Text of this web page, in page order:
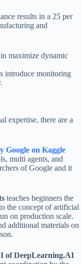
results in a 25 per
and
maximize dynamic
introduce monitoring
expertise, there are a
Google on Kaggle
multi agents, and
of Google and it
teaches beginners the
the concept of artificial
on production scale.
additional materials on
of DeepLearning.AI